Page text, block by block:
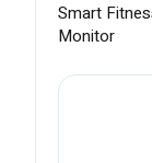
Smart
Monitor